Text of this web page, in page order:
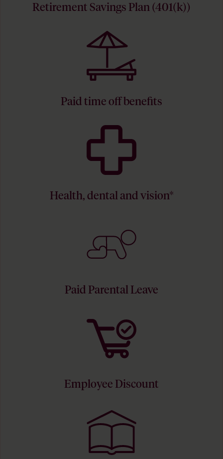
Retirement Savings Plan (401(k))
Paid time off benefits
Health, dental and vision*
Paid Parental Leave
Employee Discount